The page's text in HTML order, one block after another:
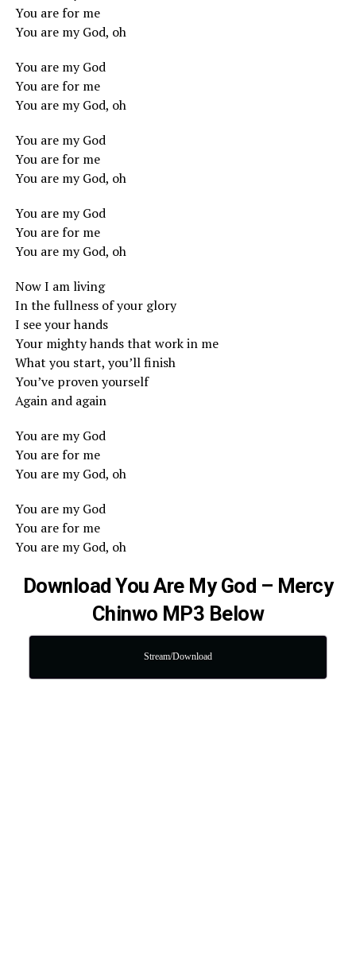
You are for me
You are my God, oh
You are my God
You are for me
You are my God, oh
You are my God
You are for me
You are my God, oh
You are my God
You are for me
You are my God, oh
Now I am living
In the fullness of your glory
I see your hands
Your mighty hands that work in me
What you start, you’ll finish
You’ve proven yourself
Again and again
You are my God
You are for me
You are my God, oh
You are my God
You are for me
You are my God, oh
Download You Are My God – Mercy
Chinwo MP3 Below
Stream/Download